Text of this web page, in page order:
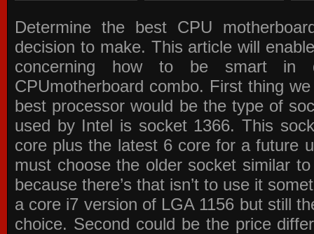
Determine the best CPU
decision to make. This article will
concerning how to be smart in
CPUmotherboard combo. First thing
best processor would be the type of
used by Intel is socket 1366. This
core plus the latest 6 core for a future
must choose the older socket similar
because there’s that isn’t to use it
a core i7 version of LGA 1156 but still
choice. Second could be the price